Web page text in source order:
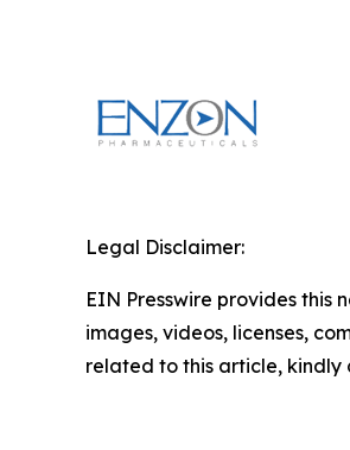
Legal Disclaimer:
EIN Presswire provides
images, videos, licenses,
related to this article,